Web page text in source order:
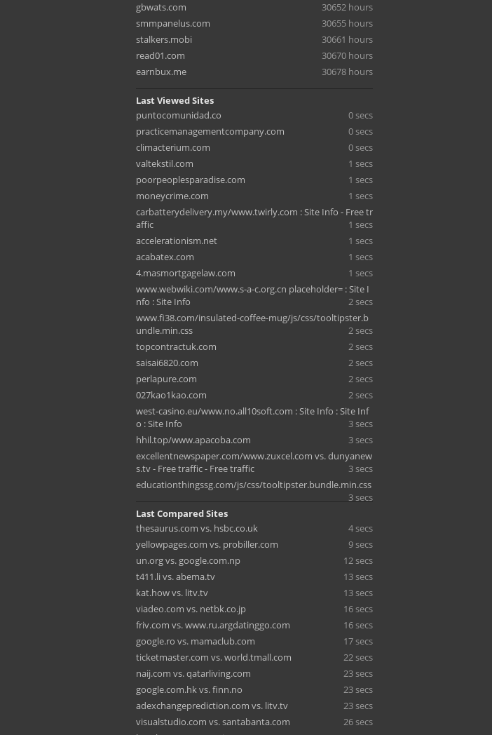
gbwats.com
30652 hours
smmpanelus.com
30655 hours
stalkers.mobi
30661 hours
read01.com
30670 hours
earnbux.me
30678 hours
Last Viewed Sites
puntocomunidad.co
0 secs
practicemanagementcompany.com
0 secs
climacterium.com
0 secs
valtekstil.com
1 secs
poorpeoplesparadise.com
1 secs
moneycrime.com
1 secs
carbatterydelivery.my/www.twirly.com : Site Info - Free tr
affic
1 secs
accelerationism.net
1 secs
acabatex.com
1 secs
4.masmortgagelaw.com
1 secs
www.webwiki.com/www.s-a-c.org.cn placeholder= : Site I
nfo : Site Info
2 secs
www.fi38.com/insulated-coffee-mug/js/css/tooltipster.b
undle.min.css
2 secs
topcontractuk.com
2 secs
saisai6820.com
2 secs
perlapure.com
2 secs
027kao1kao.com
2 secs
west-casino.eu/www.no.all10soft.com : Site Info : Site Inf
o : Site Info
3 secs
hhil.top/www.apacoba.com
3 secs
excellentnewspaper.com/www.zuxcel.com vs. dunyanew
s.tv - Free traffic - Free traffic
3 secs
educationthingssg.com/js/css/tooltipster.bundle.min.css
3 secs
Last Compared Sites
thesaurus.com vs. hsbc.co.uk
4 secs
yellowpages.com vs. probiller.com
9 secs
un.org vs. google.com.np
12 secs
t411.li vs. abema.tv
13 secs
kat.how vs. litv.tv
13 secs
viadeo.com vs. netbk.co.jp
16 secs
friv.com vs. www.ru.argdatinggo.com
16 secs
google.ro vs. mamaclub.com
17 secs
ticketmaster.com vs. world.tmall.com
22 secs
naij.com vs. qatarliving.com
23 secs
google.com.hk vs. finn.no
23 secs
adexchangeprediction.com vs. litv.tv
23 secs
visualstudio.com vs. santabanta.com
26 secs